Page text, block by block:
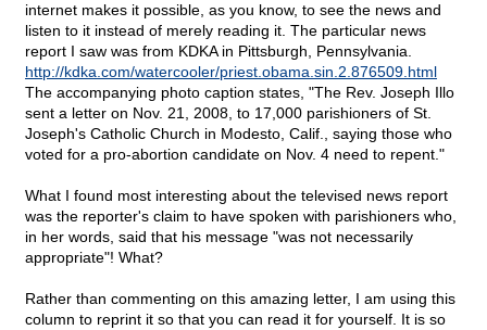
internet makes it possible, as you know, to see the news and
listen to it instead of merely reading it. The particular news
report I saw was from KDKA in Pittsburgh, Pennsylvania.
http://kdka.com/watercooler/priest.obama.sin.2.876509.html
The accompanying photo caption states, "The Rev. Joseph Illo
sent a letter on Nov. 21, 2008, to 17,000 parishioners of St.
Joseph's Catholic Church in Modesto, Calif., saying those who
voted for a pro-abortion candidate on Nov. 4 need to repent."
What I found most interesting about the televised news report
was the reporter's claim to have spoken with parishioners who,
in her words, said that his message "was not necessarily
appropriate"! What?
Rather than commenting on this amazing letter, I am using this
column to reprint it so that you can read it for yourself. It is so